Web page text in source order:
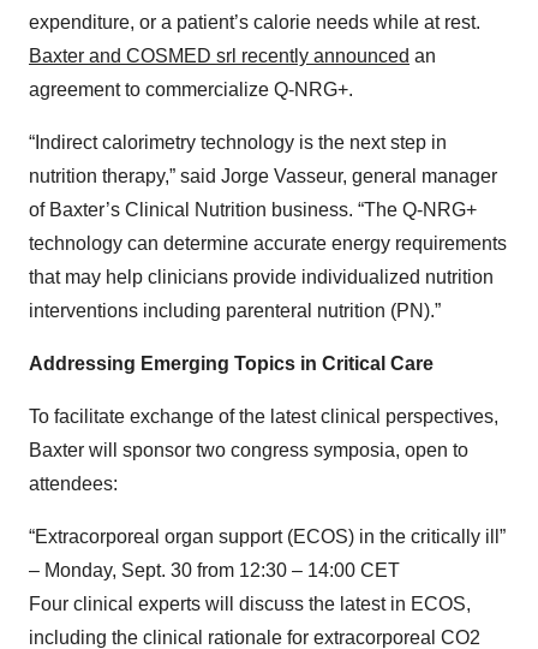
expenditure, or a patient’s calorie needs while at rest.
Baxter and COSMED srl recently announced an
agreement to commercialize Q-NRG+.
“Indirect calorimetry technology is the next step in
nutrition therapy,” said Jorge Vasseur, general manager
of Baxter’s Clinical Nutrition business. “The Q-NRG+
technology can determine accurate energy requirements
that may help clinicians provide individualized nutrition
interventions including parenteral nutrition (PN).”
Addressing Emerging Topics in Critical Care
To facilitate exchange of the latest clinical perspectives,
Baxter will sponsor two congress symposia, open to
attendees:
“Extracorporeal organ support (ECOS) in the critically ill”
– Monday, Sept. 30 from 12:30 – 14:00 CET
Four clinical experts will discuss the latest in ECOS,
including the clinical rationale for extracorporeal CO2